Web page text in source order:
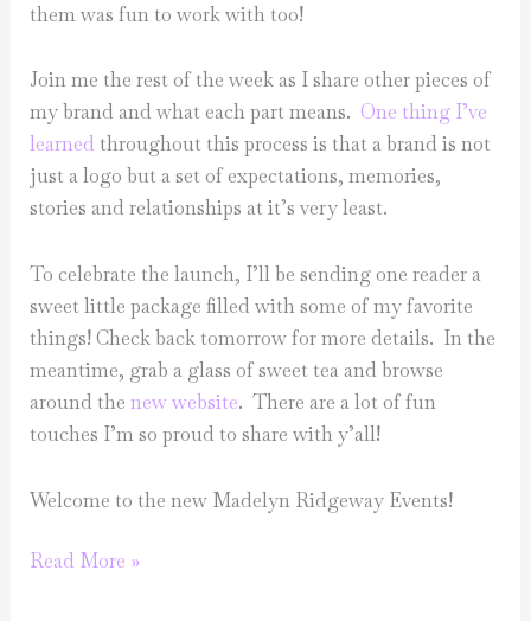
them was fun to work with too!
Join me the rest of the week as I share other pieces of
my brand and what each part means.One thing I’ve
learned throughout this process is that a brand is not
just a logo but a set of expectations, memories,
stories and relationships at it’s very least.
To celebrate the launch, I’ll be sending one reader a
sweet little package filled with some of my favorite
things! Check back tomorrow for more details. In the
meantime, grab a glass of sweet tea and browse
around thenew website. There are a lot of fun
touches I’m so proud to share with y’all!
Welcome to the new Madelyn Ridgeway Events!
It’s
Read More »